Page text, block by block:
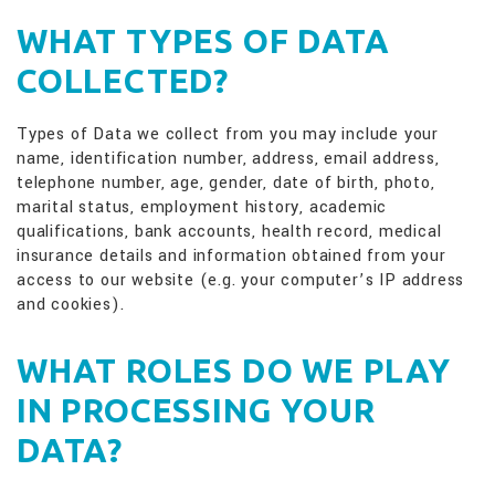
WHAT TYPES OF DATA
COLLECTED?
Types of Data we collect from you may include your
name, identification number, address, email address,
telephone number, age, gender, date of birth, photo,
marital status, employment history, academic
qualifications, bank accounts, health record, medical
insurance details and information obtained from your
access to our website (e.g. your computer’s IP address
and cookies).
WHAT ROLES DO WE PLAY
IN PROCESSING YOUR
DATA?